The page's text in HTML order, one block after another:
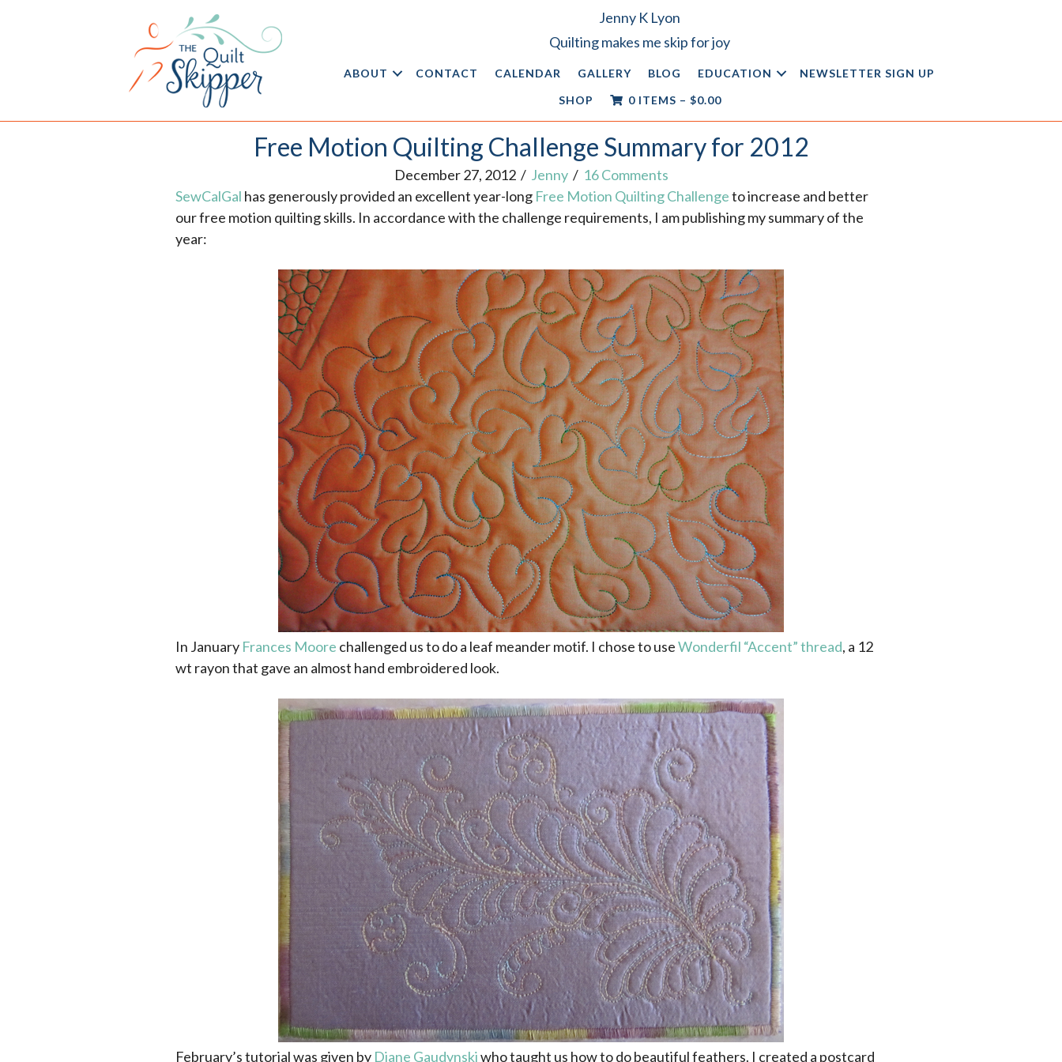
Jenny K Lyon
Quilting makes me skip for joy
ABOUT CONTACT CALENDAR GALLERY BLOG EDUCATION
NEWSLETTER SIGN UP
SHOP
0 ITEMS – $0.00
Free Motion Quilting Challenge Summary for 2012
December 27, 2012 / Jenny / 16 Comments
SewCalGal has generously provided an excellent year-long Free Motion Quilting Challengeto increase and better
our free motion quilting skills. In accordance with the challenge requirements, I am publishing my summary of the
year:
In January Frances Moore challenged us to do a leaf meander motif. I chose to useWonderfil “Accent” thread, a 12
wt rayon that gave an almost hand embroidered look.
February’s tutorial was given by Diane Gaudynskiwho taught us how to do beautiful feathers. I created a postcard